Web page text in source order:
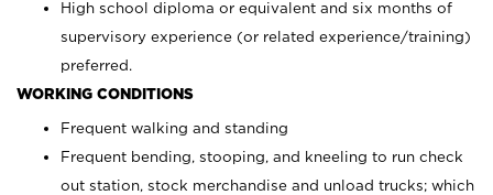
High school diploma or equivalent and six months of
supervisory experience (or related experience/training)
preferred.
WORKING CONDITIONS
Frequent walking and standing
Frequent bending, stooping, and kneeling to run check
out station, stock merchandise and unload trucks; which